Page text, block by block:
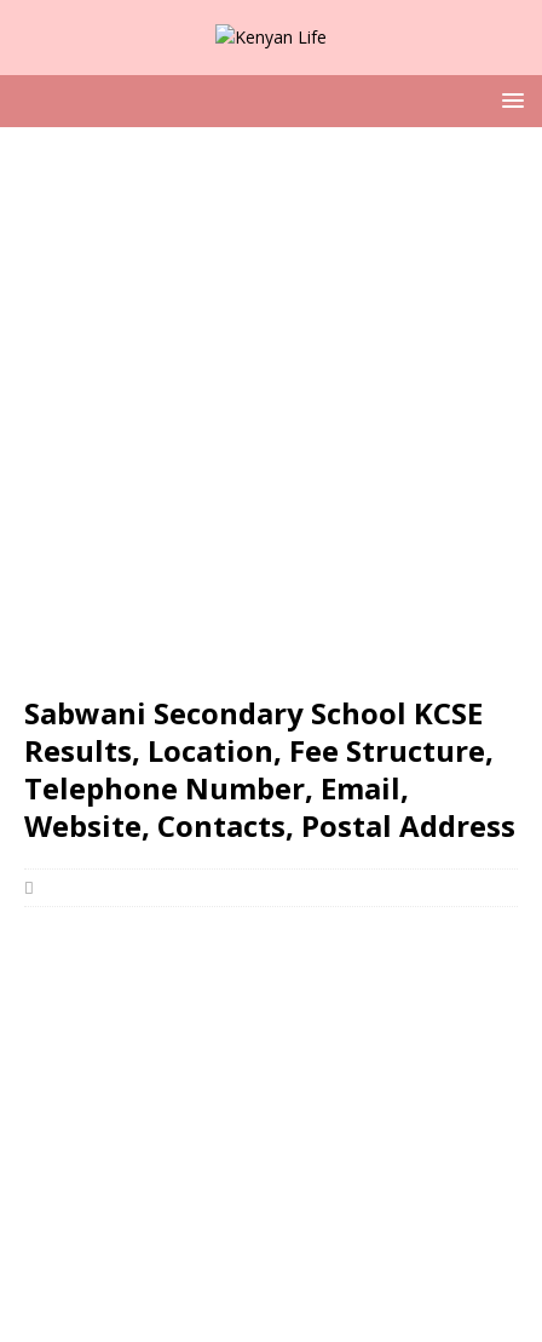
Sabwani Secondary School KCSE
Results, Location, Fee Structure,
Telephone Number, Email,
Website, Contacts, Postal Address